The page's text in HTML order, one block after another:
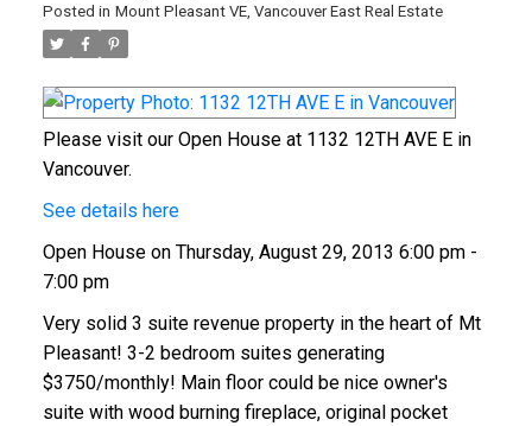
Posted in Mount Pleasant VE, Vancouver East Real Estate
Please visit our Open House at 1132 12TH AVE E in
Vancouver.
See details here
Open House on Thursday, August 29, 2013 6:00 pm -
7:00 pm
Very solid 3 suite revenue property in the heart of Mt
Pleasant! 3-2 bedroom suites generating
$3750/monthly! Main floor could be nice owner's
suite with wood burning fireplace, original pocket